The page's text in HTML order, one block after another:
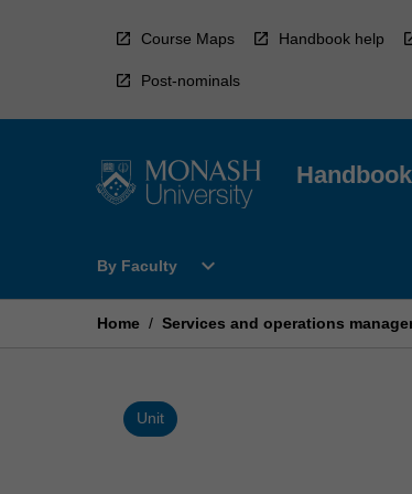
Course Maps Handbook help
Post-nominals
Handbook
By Faculty
Open
Faculty
expand_more
Home / Services and operations
Unit